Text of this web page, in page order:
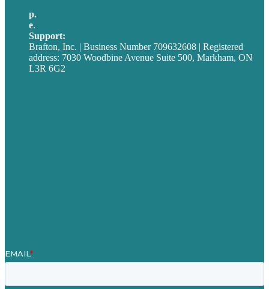
p.
e.
Support:
Brafton, Inc. | Business Number 709632608 | Registered
address: 7030 Woodbine Avenue Suite 500, Markham, ON
L3R 6G2